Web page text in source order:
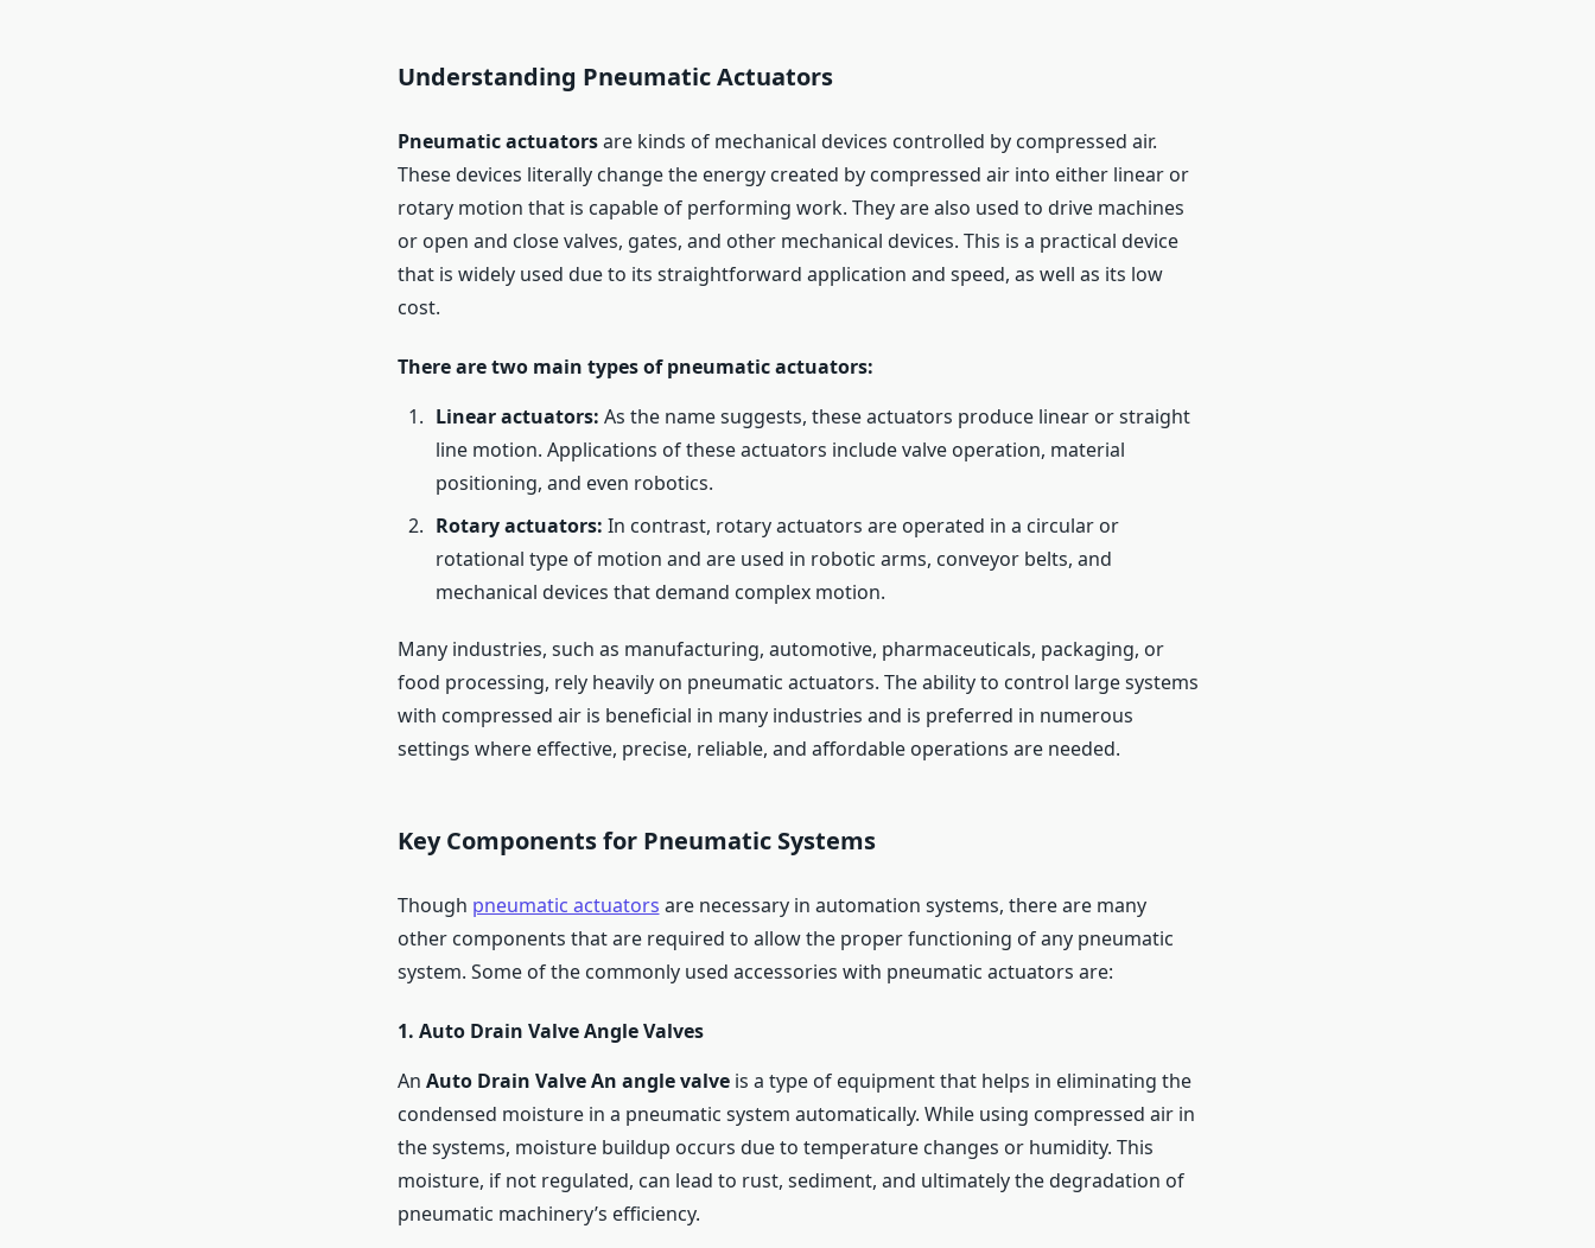
Understanding Pneumatic Actuators
Pneumatic actuatorsare kinds of mechanical devices controlled by compressed air.
These devices literally change the energy created by compressed air into either linear or
rotary motion that is capable of performing work. They are also used to drive machines
or open and close valves, gates, and other mechanical devices. This is a practical device
that is widely used due to its straightforward application and speed, as well as its low
cost.
There are two main types of pneumatic actuators:
Linear actuators: As the name suggests, these actuators produce linear or straight
line motion. Applications of these actuators include valve operation, material
positioning, and even robotics.
Rotary actuators: In contrast, rotary actuators are operated in a circular or
rotational type of motion and are used in robotic arms, conveyor belts, and
mechanical devices that demand complex motion.
Many industries, such as manufacturing, automotive, pharmaceuticals, packaging, or
food processing, rely heavily on pneumatic actuators. The ability to control large systems
with compressed air is beneficial in many industries and is preferred in numerous
settings where effective, precise, reliable, and affordable operations are needed.
Key Components for Pneumatic Systems
Though pneumatic actuators are necessary in automation systems, there are many
other components that are required to allow the proper functioning of any pneumatic
system. Some of the commonly used accessories with pneumatic actuators are:
1. Auto Drain Valve Angle Valves
An Auto Drain Valve An angle valveis a type of equipment that helps in eliminating the
condensed moisture in a pneumatic system automatically. While using compressed air in
the systems, moisture buildup occurs due to temperature changes or humidity. This
moisture, if not regulated, can lead to rust, sediment, and ultimately the degradation of
pneumatic machinery’s efficiency.